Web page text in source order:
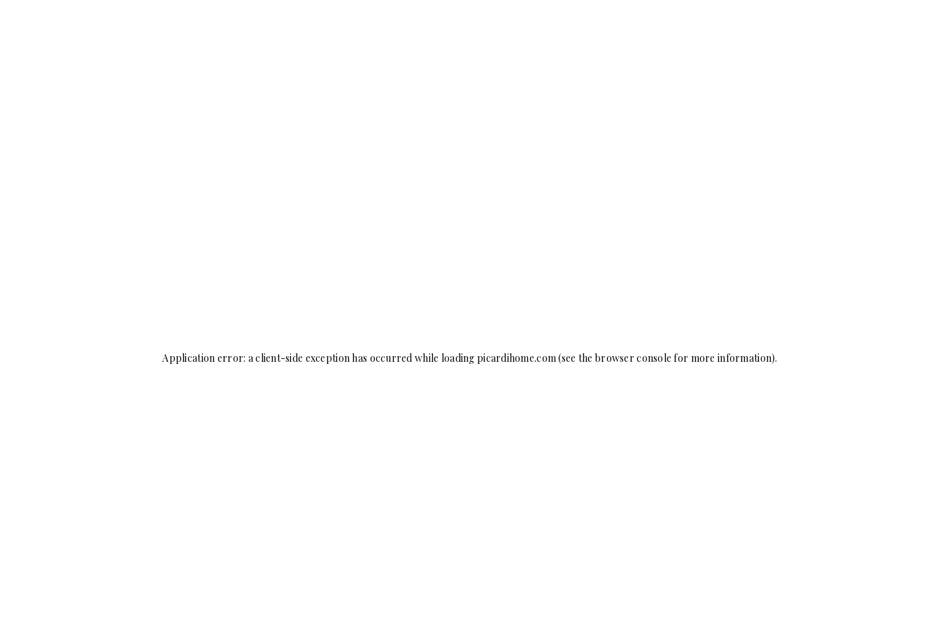
Application error: aclient-side exception has occurred while loading picardihome.com(see the browser console for more information).